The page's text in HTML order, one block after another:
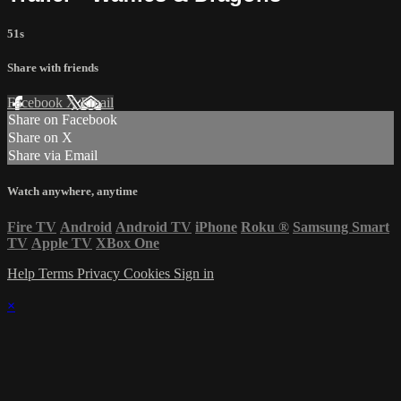
51s
Share with friends
Facebook XEmail
Share on Facebook
Share on X
Share via Email
Watch anywhere, anytime
Fire TV Android Android TV iPhone Roku ® Samsung Smart
TV Apple TV XBox One
Help Terms Privacy Cookies Sign in
×